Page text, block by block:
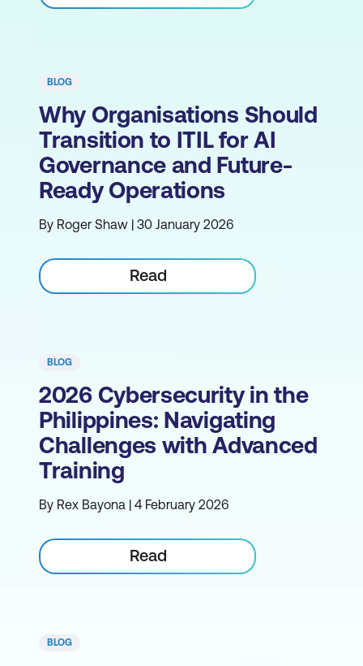
BLOG
Why Organisations Should
Transition to ITIL for AI
Governance and Future-
Ready Operations
By Roger Shaw | 30 January 2026
Read
BLOG
2026 Cybersecurity in the
Philippines: Navigating
Challenges with Advanced
Training
By Rex Bayona | 4 February 2026
Read
BLOG